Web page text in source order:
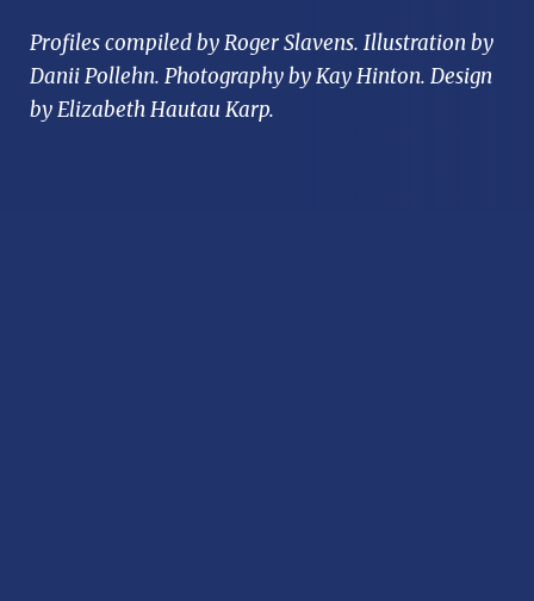
Profiles compiled by Roger Slavens. Illustration by
Danii Pollehn. Photography by Kay Hinton. Design
by Elizabeth Hautau Karp.